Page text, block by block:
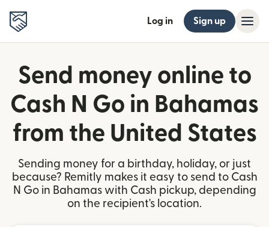
Log in Sign up
Send money online to
Cash N Go in Bahamas
from the United States
Sending money for a birthday, holiday, or just
because? Remitly makes it easy to send to Cash
N Go in Bahamas with Cash pickup, depending
on the recipient's location.